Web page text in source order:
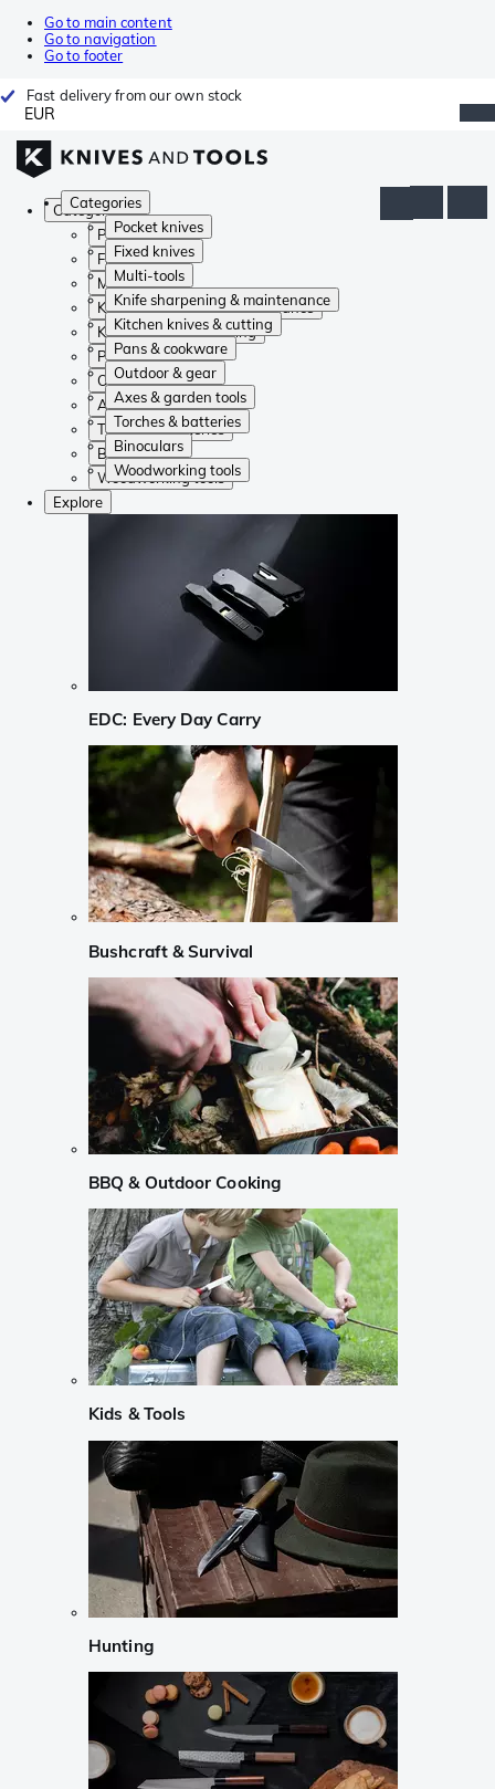
Go to main content
Go to navigation
Go to footer
Fast delivery from our own stock
EUR
Categories
Pocket knives
Fixed knives
Multi-tools
Knife sharpening & maintenance
Kitchen knives & cutting
Pans & cookware
Outdoor & gear
Axes & garden tools
Torches & batteries
Binoculars
Woodworking tools
Categories
Pocket knives
Fixed knives
Multi-tools
Knife sharpening & maintenance
Kitchen knives & cutting
Pans & cookware
Outdoor & gear
Axes & garden tools
Torches & batteries
Binoculars
Woodworking tools
Explore
EDC: Every Day Carry
Bushcraft & Survival
BBQ & Outdoor Cooking
Kids & Tools
Hunting